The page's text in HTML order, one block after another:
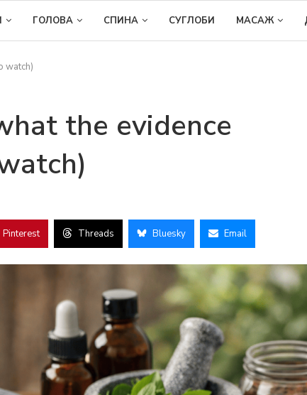
ГОЛОВА СПИНА СУГЛОБИ МАСАЖ
watch)
the evidence
Pinterest Threads Bluesky Email